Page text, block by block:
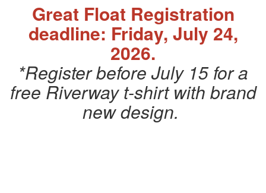
Great Float Registration
deadline: Friday, July 24,
2026.
*Register before July 15 for a
free Riverway t-shirt with brand
new design.